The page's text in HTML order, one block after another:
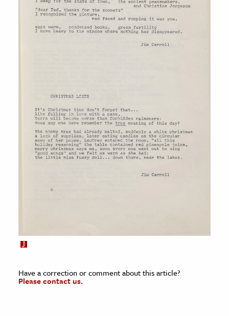
Have a correction or comment about this article?
Please contact us.